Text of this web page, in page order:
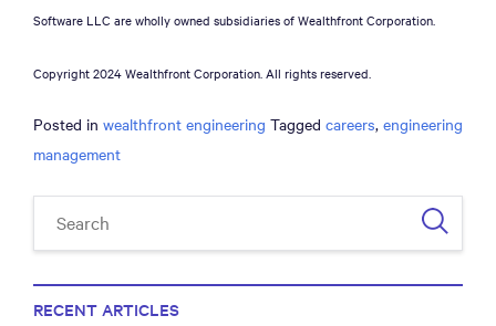
Software LLC are wholly owned subsidiaries of Wealthfront Corporation.
Copyright 2024 Wealthfront Corporation. All rights reserved.
Posted in wealthfront engineering Tagged careers, engineering
management
RECENT ARTICLES